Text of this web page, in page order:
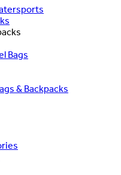
Bags
& Backpacks